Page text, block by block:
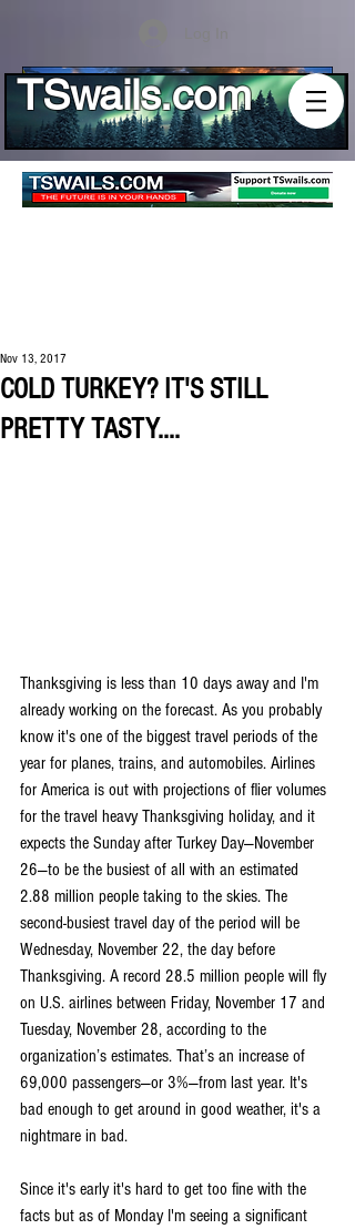
TSwails.com
COLD TURKEY? IT'S STILL
PRETTY TASTY....
Nov 13, 2017
Thanksgiving is less than 10 days away and I'm
already working on the forecast. As you probably
know it's one of the biggest travel periods of the
year for planes, trains, and automobiles. Airlines
for America is out with projections of flier volumes
for the travel heavy Thanksgiving holiday, and it
expects the Sunday after Turkey Day—November
26—to be the busiest of all with an estimated
2.88 million people taking to the skies. The
second-busiest travel day of the period will be
Wednesday, November 22, the day before
Thanksgiving. A record 28.5 million people will fly
on U.S. airlines between Friday, November 17 and
Tuesday, November 28, according to the
organization’s estimates. That’s an increase of
69,000 passengers—or 3%—from last year. It's
bad enough to get around in good weather, it's a
nightmare in bad.
Since it's early it's hard to get too fine with the
facts but as of Monday I'm seeing a significant